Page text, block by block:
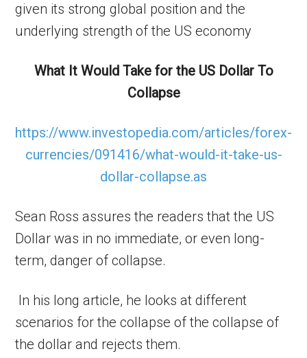
given its strong global position and the
underlying strength of the US economy
What It Would Take for the US Dollar To
Collapse
https://www.investopedia.com/articles/forex-
currencies/091416/what-would-it-take-us-
dollar-collapse.as
Sean Ross assures the readers that the US
Dollar was in no immediate, or even long-
term, danger of collapse.
In his long article, he looks at different
scenarios for the collapse of the collapse of
the dollar and rejects them.